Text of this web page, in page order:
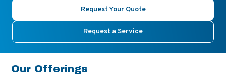
Request Your Quote
Request a Service
Our Offerings